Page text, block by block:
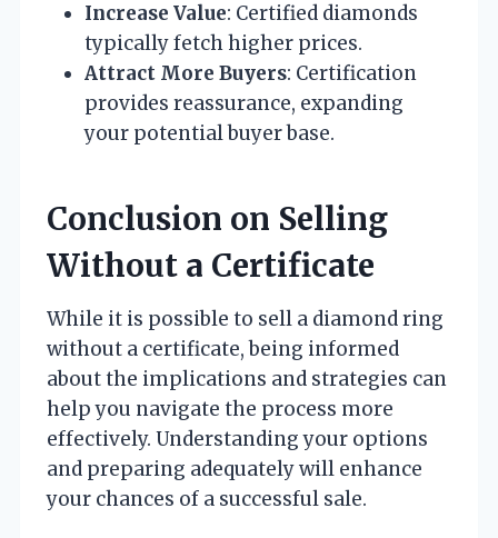
Increase Value: Certified diamonds
typically fetch higher prices.
Attract More Buyers: Certification
provides reassurance, expanding
your potential buyer base.
Conclusion on Selling
Without a Certificate
While it is possible to sell a diamond ring
without a certificate, being informed
about the implications and strategies can
help you navigate the process more
effectively. Understanding your options
and preparing adequately will enhance
your chances of a successful sale.